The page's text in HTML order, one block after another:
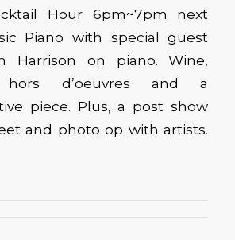
Hour 6pm~7pm next
Piano with special guest
Harrison on piano. Wine,
d’oeuvres and a
piece. Plus, a post show
and photo op with artists.